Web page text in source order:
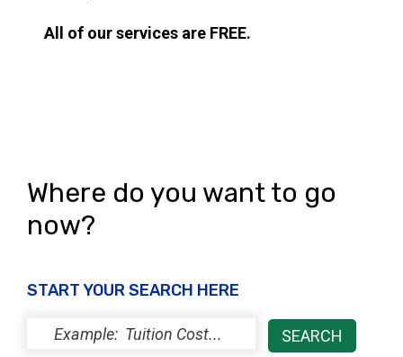
All of our services are FREE.
Where do you want to go
now?
START YOUR SEARCH HERE